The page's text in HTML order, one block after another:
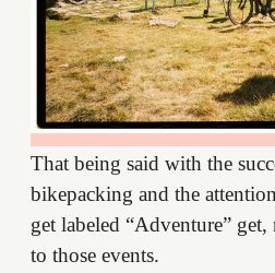
That being said with the
bikepacking and the
get labeled “Adventure”
to those events.